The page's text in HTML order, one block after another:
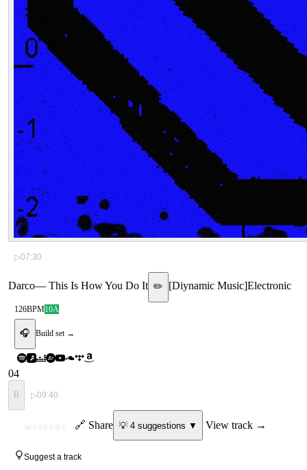
▷07:30
Darco— This Is How You Do It ✏️ [Diynamic Music]Electronic
126BPM10A
🎧 Build set →
04
▷09:40
MYSTERY 🔗 Share 💡 4suggestions ▼ View track →
Suggest a track